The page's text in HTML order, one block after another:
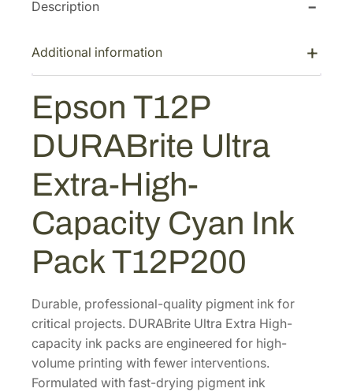
w
s
:
$
2
3
.
4
.
$
1
4
0
.
2
1
P
R
B
i
l
r
a
E
x
t
Description
Additional information
Epson T12P
DURABrite Ultra
Extra-High-
Capacity Cyan Ink
Pack T12P200
Durable, professional-quality pigment ink for
critical projects. DURABrite Ultra Extra High-
capacity ink packs are engineered for high-
volume printing with fewer interventions.
Formulated with fast-drying pigment ink